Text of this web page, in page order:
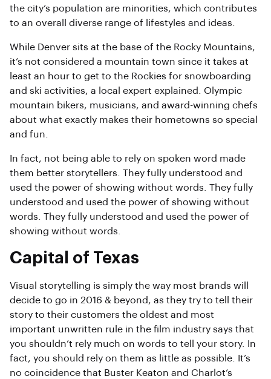
the city’s population are minorities, which contributes
to an overall diverse range of lifestyles and ideas.
While Denver sits at the base of the Rocky Mountains,
it’s not considered a mountain town since it takes at
least an hour to get to the Rockies for snowboarding
and ski activities, a local expert explained. Olympic
mountain bikers, musicians, and award-winning chefs
about what exactly makes their hometowns so special
and fun.
In fact, not being able to rely on spoken word made
them better storytellers. They fully understood and
used the power of showing without words. They fully
understood and used the power of showing without
words. They fully understood and used the power of
showing without words.
Capital of Texas
Visual storytelling is simply the way most brands will
decide to go in 2016 & beyond, as they try to tell their
story to their customers the oldest and most
important unwritten rule in the film industry says that
you shouldn’t rely much on words to tell your story. In
fact, you should rely on them as little as possible. It’s
no coincidence that Buster Keaton and Charlot’s